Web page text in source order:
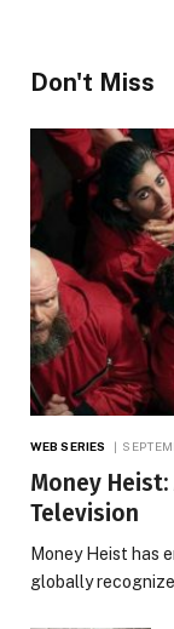
Don't Miss
WEB SERIES
Money
Television
Money Heist has
globally